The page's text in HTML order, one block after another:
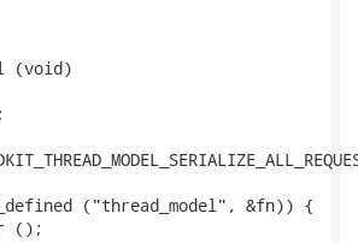
(void)
("thread_model", &fn)) {
();